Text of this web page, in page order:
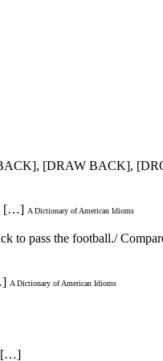
[DRAW BACK],
[…] A Dictionary of American Idioms
to pass the football./
A Dictionary of American Idioms
[…]